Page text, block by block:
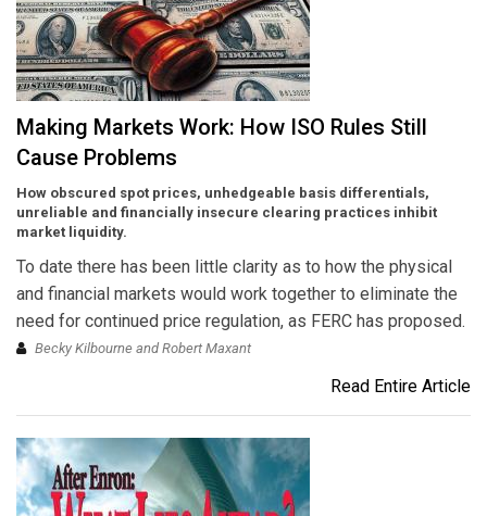
Making Markets Work: How ISO Rules Still
Cause Problems
How obscured spot prices, unhedgeable basis differentials,
unreliable and financially insecure clearing practices inhibit
market liquidity.
To date there has been little clarity as to how the physical
and financial markets would work together to eliminate the
need for continued price regulation, as FERC has proposed.
Becky Kilbourne and Robert Maxant
Read Entire Article